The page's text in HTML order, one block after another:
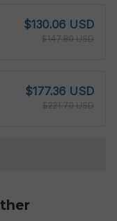
$130.06 USD
$147.80 USD
$177.36 USD
$221.70 USD